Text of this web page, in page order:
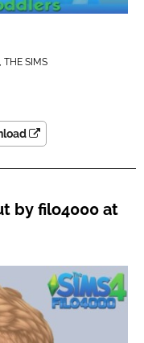
, THE SIMS
by filo4000 at